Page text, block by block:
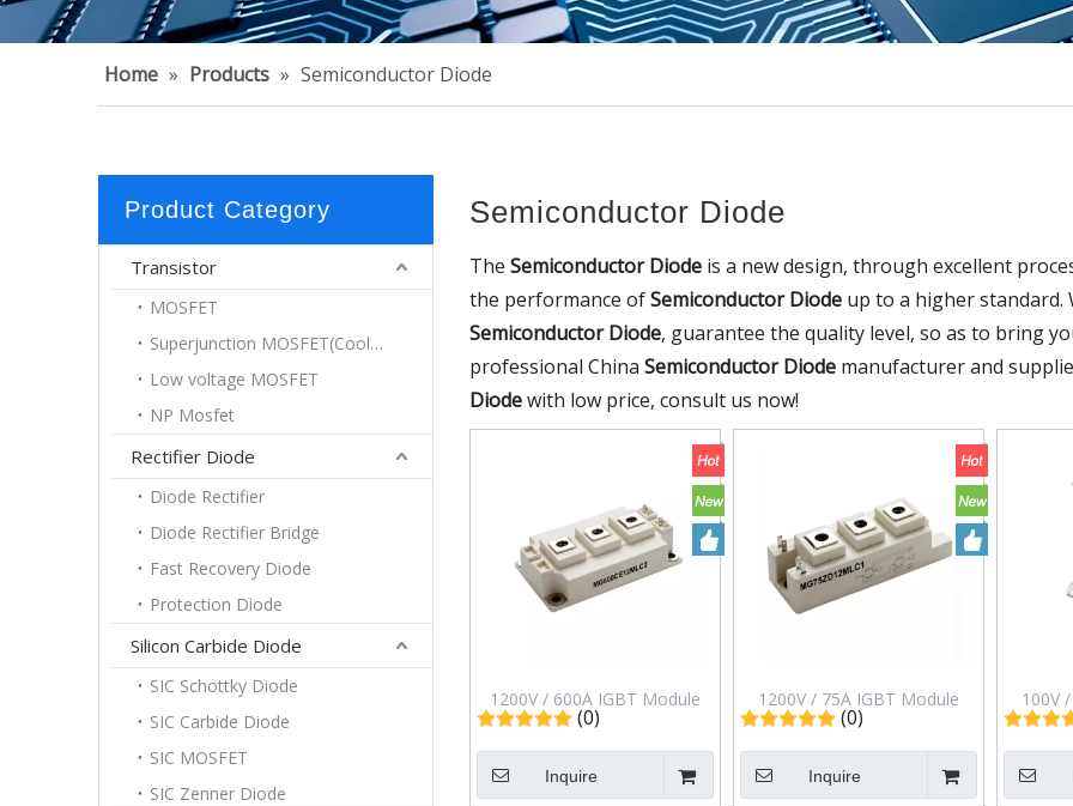
Home » Products » Semiconductor Diode
Product Category
Transistor
MOSFET
Superjunction MOSFET(Coolmos)
Low voltage MOSFET
NP Mosfet
Rectifier Diode
Diode Rectifier
Diode Rectifier Bridge
Fast Recovery Diode
Protection Diode
Silicon Carbide Diode
SIC Schottky Diode
SIC Carbide Diode
SIC MOSFET
SIC Zenner Diode
Semiconductor Diode
The Semiconductor Diode is a new design, through excellent
the performance ofSemiconductor Diode up to a higher standard.
Semiconductor Diode, guarantee the quality level, so as to bring
professional China Semiconductor Diode manufacturer and
Diodewith low price, consult us now!
1200V / 600A IGBT Module
Half-bridge in C2 Package
MG600CE12MLC2
(0)
Inquire
1200V / 75A IGBT Module
Half-bridge in C1 Package
MG75ZD12MLC1
(0)
Inquire
100V